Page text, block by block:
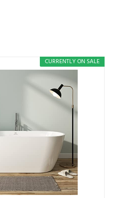
CURRENTLY ON SALE